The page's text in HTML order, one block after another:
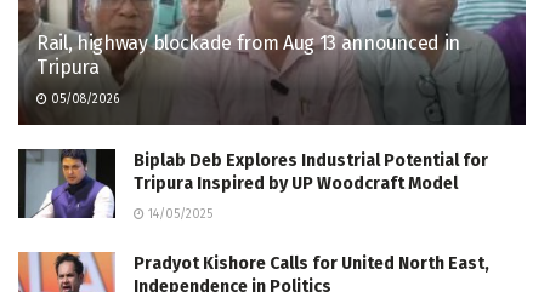
Rail, highway blockade from Aug 13 announced in
Tripura
05/08/2026
Biplab Deb Explores Industrial Potential for
Tripura Inspired by UP Woodcraft Model
14/05/2025
Pradyot Kishore Calls for United North East,
Independence in Politics